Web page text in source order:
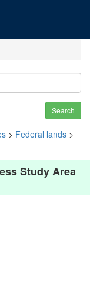
Search
> Federal lands >
Study Area